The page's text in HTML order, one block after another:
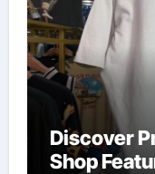
Discover
Shop